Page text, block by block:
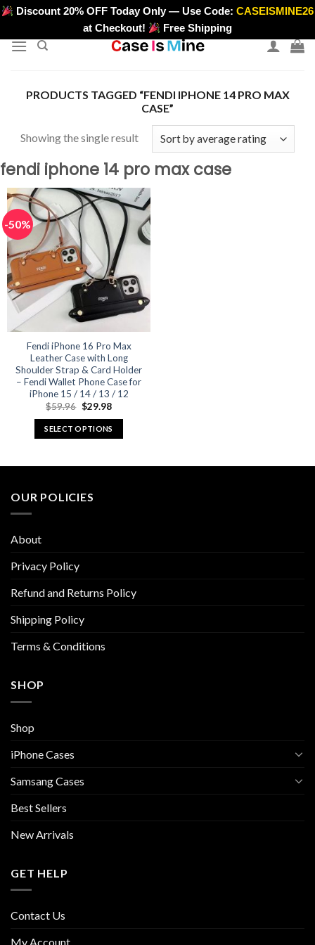
Skip
content
>
Discount 20% OFF Today Only — Use Code:CASEISMINE26
at Checkout!
Free Shipping
PRODUCTS TAGGED “FENDI IPHONE 14 PRO MAX
CASE”
Showing the single result
fendi iphone 14 pro max case
-50%
Fendi iPhone 16 Pro Max
Leather Case with Long
Shoulder Strap & Card Holder
– Fendi Wallet Phone Case for
iPhone 15 / 14 / 13 / 12
$59.96 Original
was:
$59.96.
$29.98Current
is:
$29.98.
SELECT OPTIONS
variants.
be
on
product
OUR POLICIES
About
Privacy Policy
Refund and Returns Policy
Shipping Policy
Terms & Conditions
SHOP
Shop
iPhone Cases
Samsang Cases
Best Sellers
New Arrivals
GET HELP
Contact Us
My Account